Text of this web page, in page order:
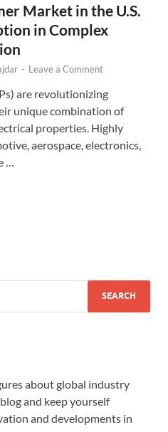
Market in the U.S.
in Complex
- Leave a Comment
are revolutionizing
unique combination of
properties. Highly
aerospace, electronics,
about global industry
and keep yourself
and developments in